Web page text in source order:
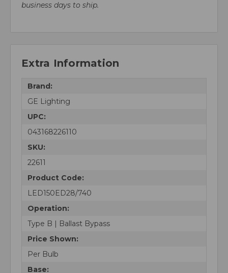
business days to ship.
Extra Information
Brand:
GE Lighting
UPC:
043168226110
SKU:
22611
Product Code:
LED150ED28/740
Operation:
Type B | Ballast Bypass
Price Shown:
Per Bulb
Base: